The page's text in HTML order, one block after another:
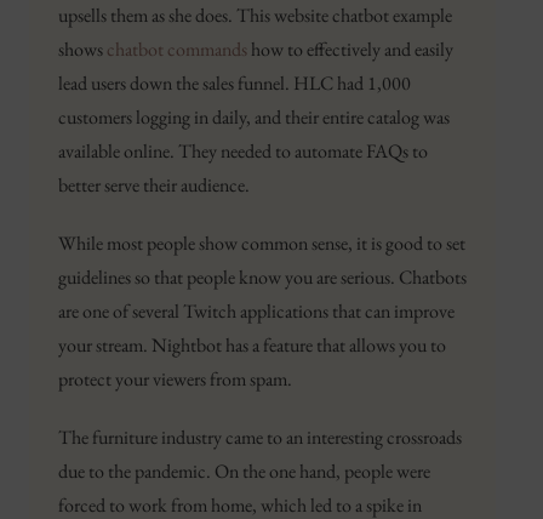
upsells them as she does. This website chatbot example
showschatbot commands how to effectively and easily
lead users down the sales funnel. HLC had 1,000
customers logging in daily, and their entire catalog was
available online. They needed to automate FAQs to
better serve their audience.
While most people show common sense, it is good to set
guidelines so that people know you are serious. Chatbots
are one of several Twitch applications that can improve
your stream. Nightbot has a feature that allows you to
protect your viewers from spam.
The furniture industry came to an interesting crossroads
due to the pandemic. On the one hand, people were
forced to work from home, which led to a spike in